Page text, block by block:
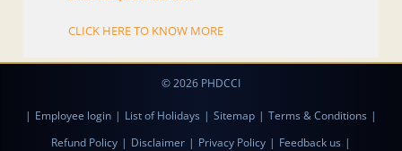
CLICK HERE TO KNOW MORE
© 2026 PHDCCI
| Employee login | List of Holidays | Sitemap | Terms & Conditions |
Refund Policy | Disclaimer | Privacy Policy | Feedback us |